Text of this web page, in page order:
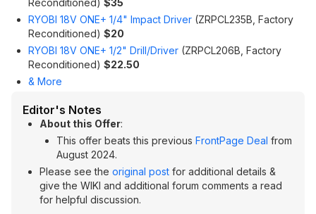
Reconditioned) $35
RYOBI 18V ONE+ 1/4" Impact Driver (ZRPCL235B, Factory
Reconditioned) $20
RYOBI 18V ONE+ 1/2" Drill/Driver (ZRPCL206B, Factory
Reconditioned) $22.50
& More
Editor's Notes
About this Offer:
This offer beats this previous FrontPage Deal from
August 2024.
Please see the original post for additional details &
give the WIKI and additional forum comments a read
for helpful discussion.